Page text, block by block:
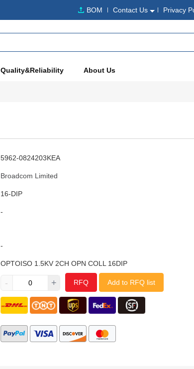
BOM Contact Us Privacy
Quality&Reliability About Us
5962-0824203KEA
Broadcom Limited
16-DIP
-
-
OPTOISO 1.5KV 2CH OPN COLL 16DIP
- + RFQ Add to RFQ list